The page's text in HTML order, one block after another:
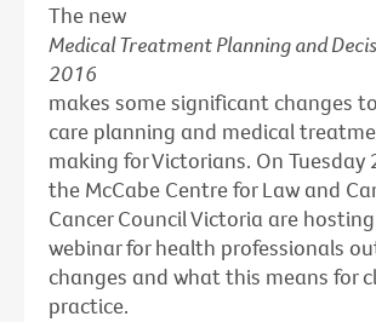
The new
Medical Treatment Planning and
2016
makes some significant changes
care planning and medical
making for Victorians. On Tuesday
the McCabe Centre for Law and
Cancer Council Victoria are
webinar for health professionals
changes and what this means for
practice.